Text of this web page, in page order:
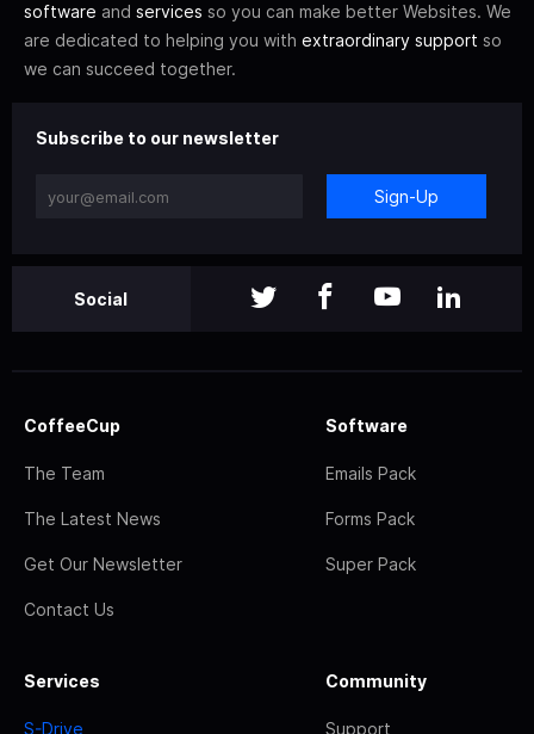
software and services so you can make better Websites. We
are dedicated to helping you with extraordinary support so
we can succeed together.
Subscribe to our newsletter
Sign-Up
Social
CoffeeCup
The Team
The Latest News
Get Our Newsletter
Contact Us
Software
Emails Pack
Forms Pack
Super Pack
Services
S-Drive
Community
Support